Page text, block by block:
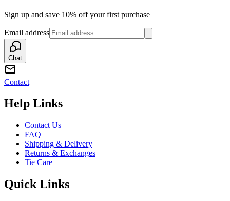
Sign up and save 10% off your first purchase
Email address
Chat
Contact
Help Links
Contact Us
FAQ
Shipping & Delivery
Returns & Exchanges
Tie Care
Quick Links